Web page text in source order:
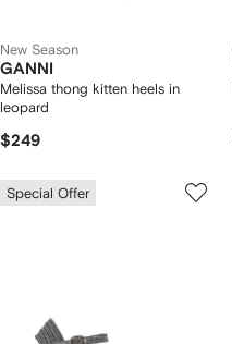
New Season
GANNI
Melissa thong kitten heels in
leopard
$249
Special Offer